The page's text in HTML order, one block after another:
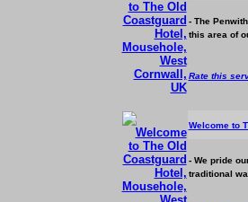
- The
this area of
Rate this
Welcome to
- We pride
traditional